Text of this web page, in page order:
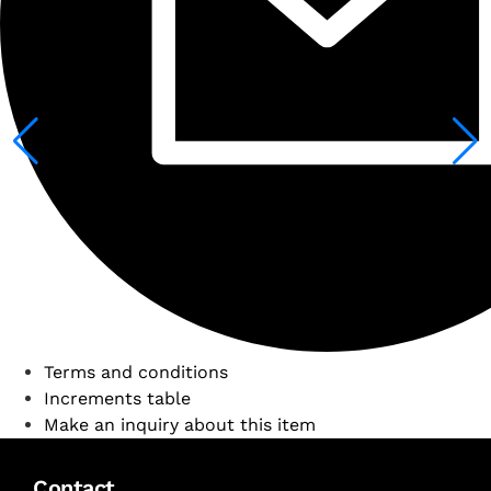
Terms and conditions
Increments table
Make an inquiry about this item